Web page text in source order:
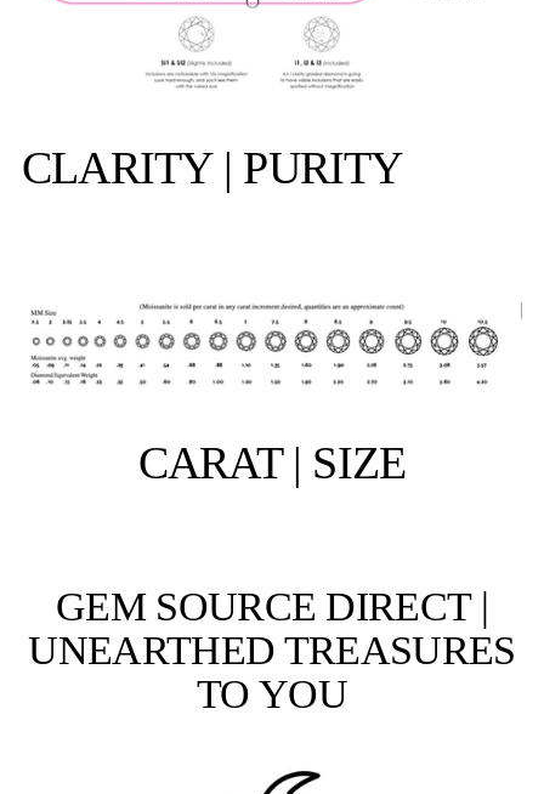
CLARITY | PURITY
CARAT | SIZE
GEM SOURCE DIRECT |
UNEARTHED TREASURES
TO YOU